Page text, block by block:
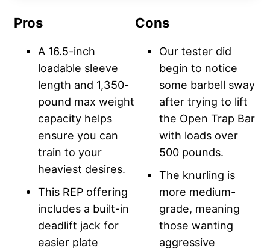
Pros
A 16.5-inch
loadable sleeve
length and 1,350-
pound max weight
capacity helps
ensure you can
train to your
heaviest desires.
This REP offering
includes a built-in
deadlift jack for
easier plate
Cons
Our tester did
begin to notice
some barbell sway
after trying to lift
the Open Trap Bar
with loads over
500 pounds.
The knurling is
more medium-
grade, meaning
those wanting
aggressive